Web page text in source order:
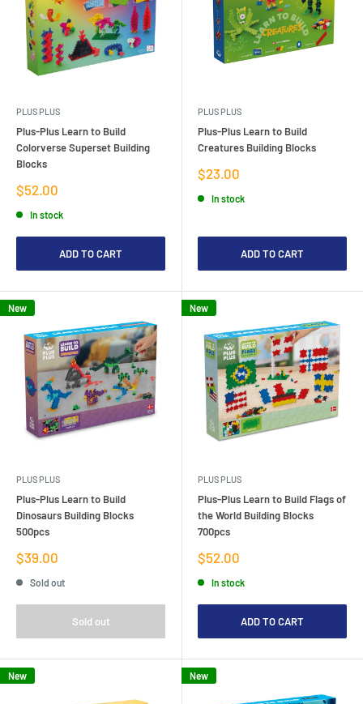
PLUS PLUS
Plus-Plus Learn to Build
Colorverse Superset Building
Blocks
Sale
price
$52.00
In stock
ADD TO CART
PLUS PLUS
Plus-Plus Learn to Build
Creatures Building Blocks
Sale
price
$23.00
In stock
ADD TO CART
New
PLUS PLUS
Plus-Plus Learn to Build
Dinosaurs Building Blocks
500pcs
Sale
price
$39.00
Sold out
Sold out
New
PLUS PLUS
Plus-Plus Learn to Build Flags of
the World Building Blocks
700pcs
Sale
price
$52.00
In stock
ADD TO CART
New New